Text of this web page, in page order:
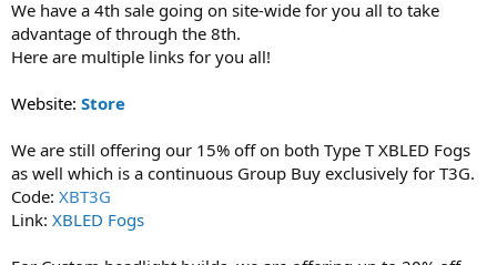
r
We have a 4th sale going on site-wide for you all to take
advantage of through the 8th.
Here are multiple links for you all!
Website: Store
We are still offering our 15% off on both Type T XBLED Fogs
as well which is a continuous Group Buy exclusively for T3G.
Code: XBT3G
Link: XBLED Fogs